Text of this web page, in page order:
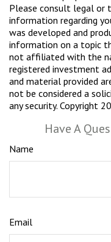
Please consult legal or
information regarding
was developed and
information on a topic
not affiliated with the
registered investment
and material provided
not be considered a
any security. Copyright
Have A
Name
Email